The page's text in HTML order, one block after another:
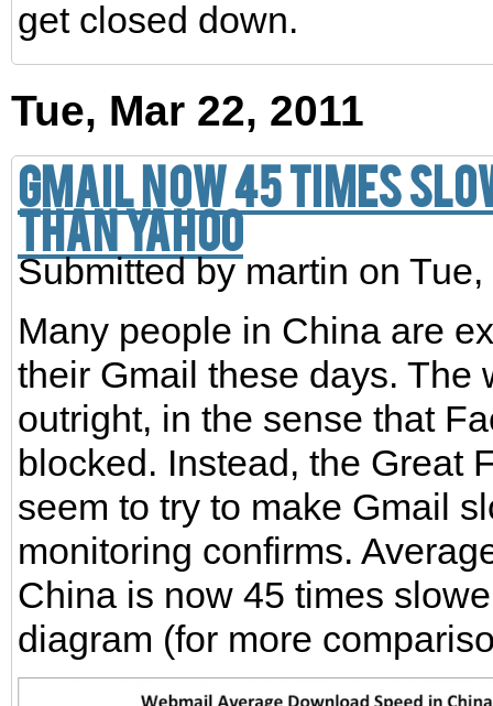
get closed down.
Tue, Mar 22, 2011
Gmail now 45 times
than Yahoo
Submitted bymartin on
Many people in China are
their Gmail these days. The
outright, in the sense that
blocked. Instead, the Great
seem to try to make Gmail
monitoring confirms.
China is now 45 times
diagram (for more